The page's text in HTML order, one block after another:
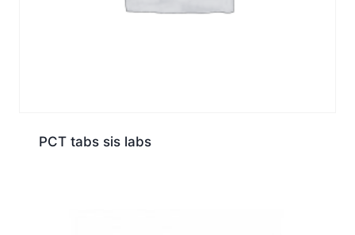
PCT tabs sis labs